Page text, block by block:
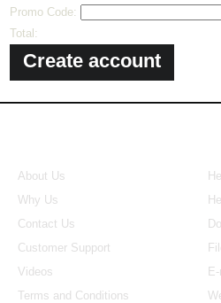
Promo Code:
Total:
About Us
Why Us
Contact Us
Customer Support
Videos
Terms and Conditions